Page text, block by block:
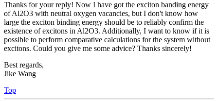
Thanks for your reply! Now I have got the exciton banding energy
of Al2O3 with neutral oxygen vacancies, but I don't know how
large the exciton binding energy should be to reliably confirm the
existence of excitons in Al2O3. Additionally, I want to know if it is
possible to perform comparative calculations for the system without
excitons. Could you give me some advice? Thanks sincerely!
Best regards,
Jike Wang
Top